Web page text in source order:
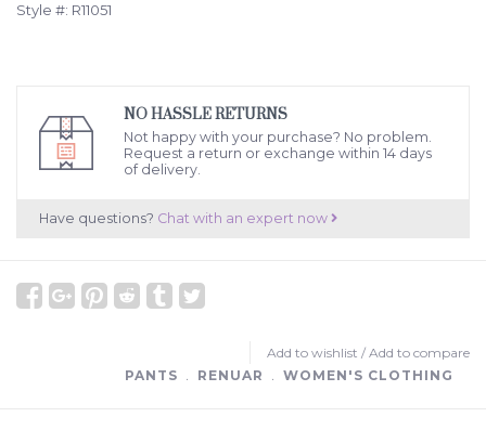
Style #: R11051
NO HASSLE RETURNS
Not happy with your purchase? No problem.
Request a return or exchange within 14 days
of delivery.
Have questions? Chat with an expert now
Add to wishlist / Add to compare
PANTS ﹒ RENUAR ﹒ WOMEN'S CLOTHING